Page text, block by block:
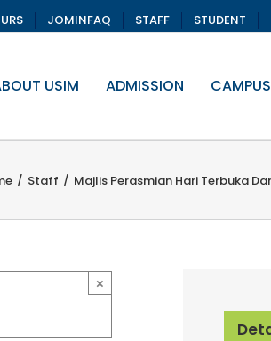
JOMINFAQ STAFF STUDENT
USIM ADMISSION CAMPUS
/ Staff / Majlis Perasmian Hari Terbuka
×